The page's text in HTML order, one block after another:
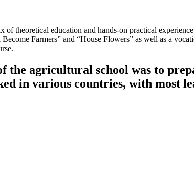
of theoretical education and hands-on practical
Farmers” and “House Flowers” as well as a
the agricultural school was to
in various countries, with most